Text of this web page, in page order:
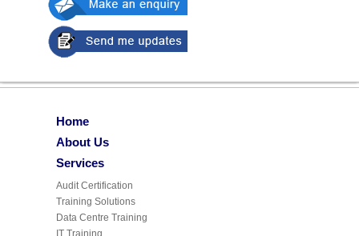
Home
About Us
Services
Audit Certification
Training Solutions
Data Centre Training
IT Training